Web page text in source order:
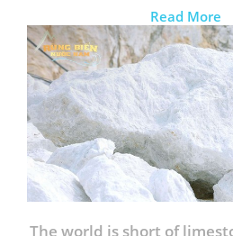
Read More
The world is short of